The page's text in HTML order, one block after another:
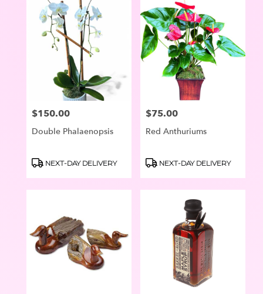
Price:
$150.00
Double Phalaenopsis
Product
NEXT-DAY DELIVERY
Price:
$75.00
Red Anthuriums
Product
NEXT-DAY DELIVERY